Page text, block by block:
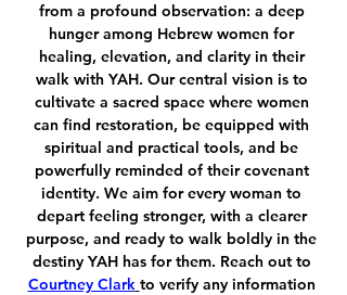
from a profound observation: a deep
hunger among Hebrew women for
healing, elevation, and clarity in their
walk with YAH. Our central vision is to
cultivate a sacred space where women
can find restoration, be equipped with
spiritual and practical tools, and be
powerfully reminded of their covenant
identity. We aim for every woman to
depart feeling stronger, with a clearer
purpose, and ready to walk boldly in the
destiny YAH has for them. Reach out to
Courtney Clark to verify any information